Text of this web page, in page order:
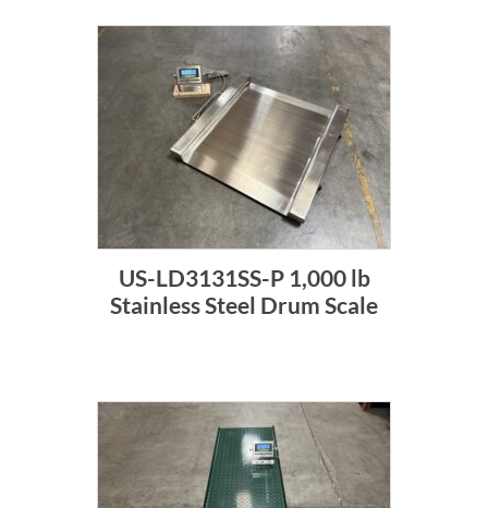
US-LD3131SS-P 1,000 lb
Stainless Steel Drum Scale